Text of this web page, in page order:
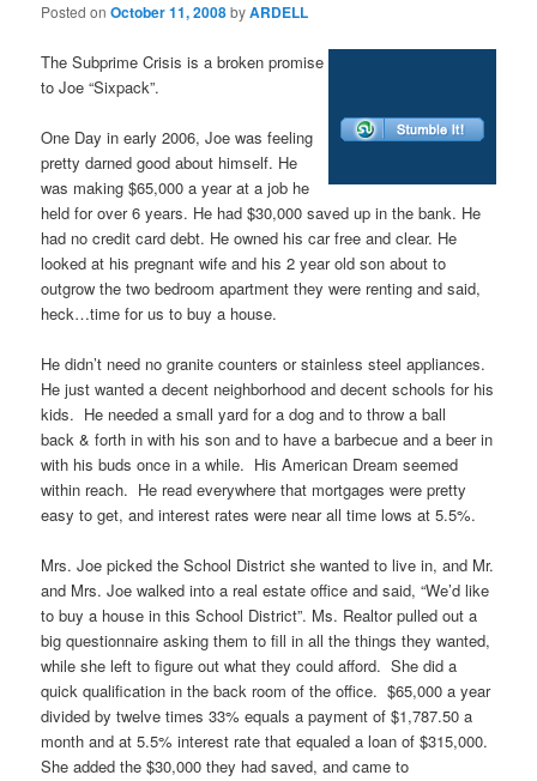
Posted onOctober 11, 2008byARDELL
The Subprime Crisis is a broken promise
to Joe “Sixpack”.
One Day in early 2006, Joe was feeling
pretty darned good about himself. He
was making $65,000 a year at a job he
held for over 6 years. He had $30,000 saved up in the bank. He
had no credit card debt. He owned his car free and clear. He
looked at his pregnant wife and his 2 year old son about to
outgrow the two bedroom apartment they were renting and said,
heck…time for us to buy a house.
He didn’t need no granite counters or stainless steel appliances.
He just wanted a decent neighborhood and decent schools for his
kids. He needed a small yard for a dog and to throw a ball
back & forth in with his son and to have a barbecue and a beer in
with his buds once in a while. His American Dream seemed
within reach. He read everywhere that mortgages were pretty
easy to get, and interest rates were near all time lows at 5.5%.
Mrs. Joe picked the School District she wanted to live in, and Mr.
and Mrs. Joe walked into a real estate office and said, “We’d like
to buy a house in this School District”. Ms. Realtor pulled out a
big questionnaire asking them to fill in all the things they wanted,
while she left to figure out what they could afford. She did a
quick qualification in the back room of the office. $65,000 a year
divided by twelve times 33% equals a payment of $1,787.50 a
month and at 5.5% interest rate that equaled a loan of $315,000.
She added the $30,000 they had saved, and came to